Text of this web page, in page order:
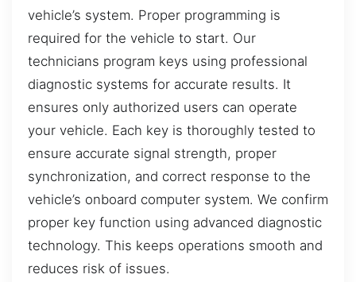
vehicle’s system. Proper programming is
required for the vehicle to start. Our
technicians program keys using professional
diagnostic systems for accurate results. It
ensures only authorized users can operate
your vehicle. Each key is thoroughly tested to
ensure accurate signal strength, proper
synchronization, and correct response to the
vehicle’s onboard computer system. We confirm
proper key function using advanced diagnostic
technology. This keeps operations smooth and
reduces risk of issues.